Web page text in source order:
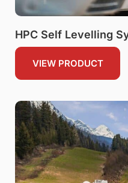
HPC Self Levelling
VIEW PRODUCT